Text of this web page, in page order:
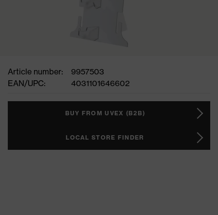
Article number:
9957503
EAN/UPC:
4031101646602
BUY FROM UVEX (B2B)
LOCAL STORE FINDER